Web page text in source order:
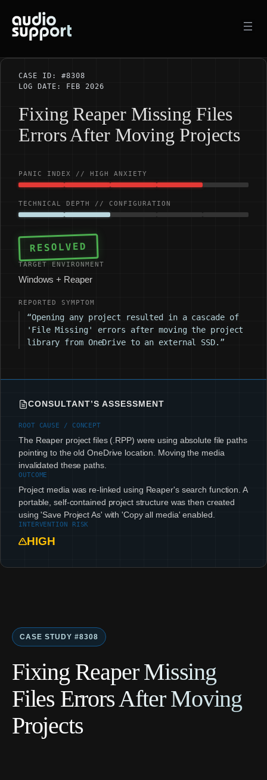
content
CASE ID: #8308
LOG DATE: FEB 2026
Fixing Reaper Missing Files
Errors After Moving Projects
PANIC INDEX // HIGH ANXIETY
TECHNICAL DEPTH // CONFIGURATION
RESOLVED
TARGET ENVIRONMENT
Windows + Reaper
REPORTED SYMPTOM
“Opening any project resulted in a cascade of
'File Missing' errors after moving the project
library from OneDrive to an external SSD.”
CONSULTANT’S ASSESSMENT
ROOT CAUSE / CONCEPT
The Reaper project files (.RPP) were using absolute file paths
pointing to the old OneDrive location. Moving the media
invalidated these paths.
OUTCOME
Project media was re-linked using Reaper's search function. A
portable, self-contained project structure was then created
using 'Save Project As' with 'Copy all media' enabled.
INTERVENTION RISK
HIGH
CASE STUDY #8308
Fixing Reaper Missing
Files Errors After Moving
Projects